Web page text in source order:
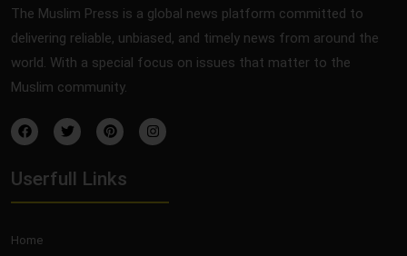
The Muslim Press is a global news platform committed to
delivering reliable, unbiased, and timely news from around the
world. With a special focus on issues that matter to the
Muslim community.
Userfull Links
Home